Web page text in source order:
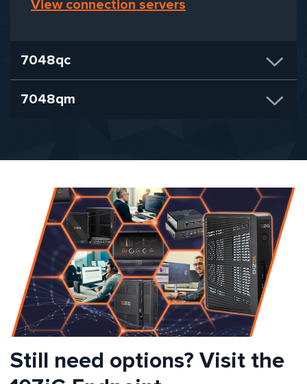
View connection servers
7048qc
7048qm
Still need options? Visit the